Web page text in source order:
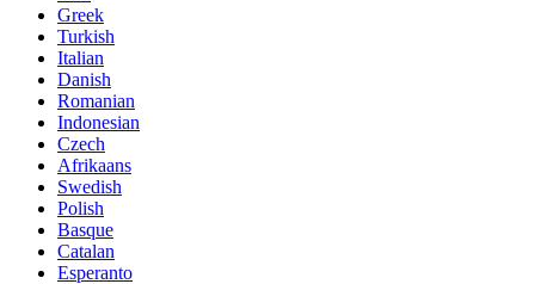
Greek
Turkish
Italian
Danish
Romanian
Indonesian
Czech
Afrikaans
Swedish
Polish
Basque
Catalan
Esperanto